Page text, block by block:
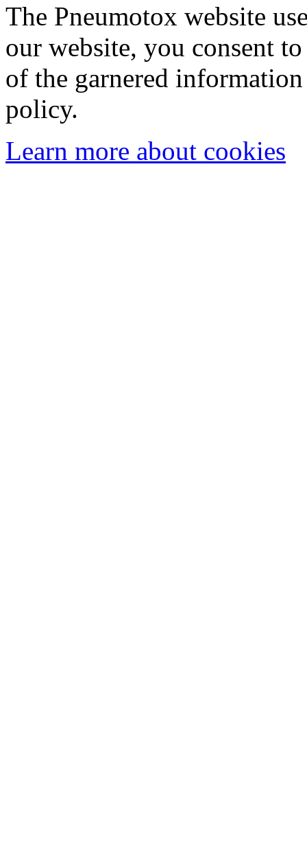
The Pneumotox website
our website, you consent
of the garnered
policy.
Learn more about cookies